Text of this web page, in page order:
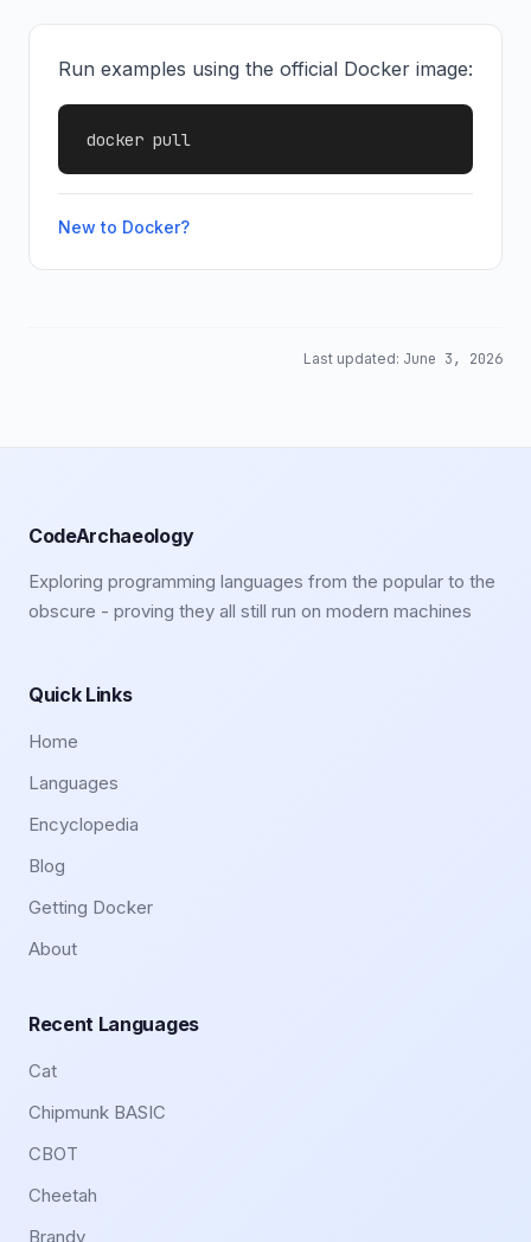
Run examples using the official Docker image:
docker pull
New to Docker?
Last updated: June 3, 2026
CodeArchaeology
Exploring programming languages from the popular to the
obscure - proving they all still run on modern machines
Quick Links
Home
Languages
Encyclopedia
Blog
Getting Docker
About
Recent Languages
Cat
Chipmunk BASIC
CBOT
Cheetah
Brandy